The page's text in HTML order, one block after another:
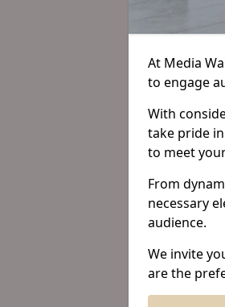
At Media
to engage
With
take pride
to meet
From
necessary
audience.
We invite
are the